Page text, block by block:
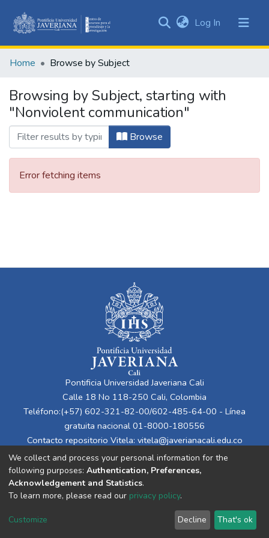
&
All of DSpace
Log In (current)
Home Browse by Subject
Browsing by Subject, starting with
"Nonviolent communication"
Browse
Error fetching items
Pontificia Universidad Javeriana Cali
Calle 18 No 118-250 Cali, Colombia
Teléfono:(+57) 602-321-82-00/602-485-64-00 - Línea
gratuita nacional 01-8000-180556
Contacto repositorio Vitela: vitela@javerianacali.edu.co
End User Agreement
We collect and process your personal information for the
following purposes: Authentication, Preferences,
Acknowledgement and Statistics.
To learn more, please read our privacy policy.
Customize Decline That's ok